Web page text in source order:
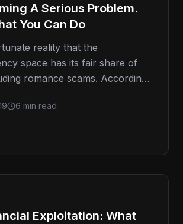
A Serious Problem.
You Can Do
reality that the
space has its fair share of
romance scams. According
6 min read
Exploitation: What